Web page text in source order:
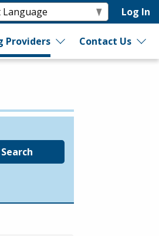
Log In
Providers Contact Us
Search